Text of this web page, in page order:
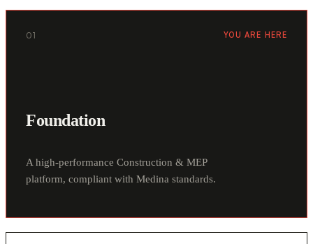
01 YOU ARE HERE
Foundation
A high-performance Construction & MEP
platform, compliant with Medina standards.